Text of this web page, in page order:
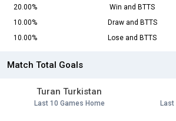
20.00%
Win and BTTS
10.00%
Draw and BTTS
10.00%
Lose and BTTS
Match Total Goals
Turan Turkistan
Last 10 Games Home